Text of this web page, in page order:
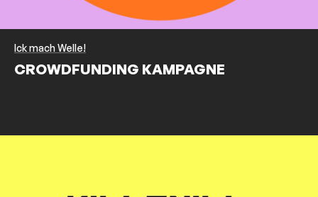
Ick mach Welle!
CROWDFUNDING KAMPAGNE